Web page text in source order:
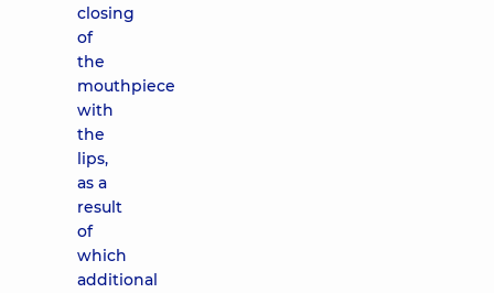
closing
of
the
mouthpiece
with
the
lips,
as a
result
of
which
additional